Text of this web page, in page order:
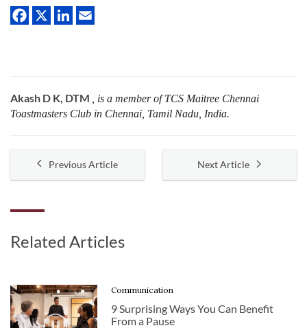
Akash D K, DTM
, is a member of TCS Maitree Chennai
Toastmasters Club in Chennai, Tamil Nadu, India.
Previous Article Next Article
Related Articles
Communication
9 Surprising Ways You Can Benefit
From a Pause